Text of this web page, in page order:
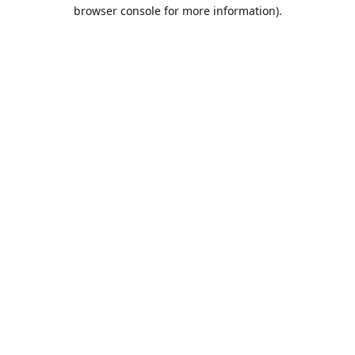
browser console for more information).